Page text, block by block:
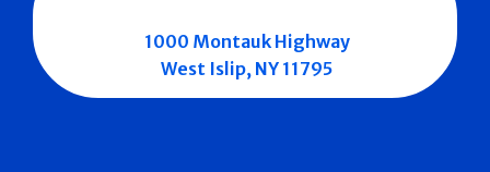
1000 Montauk Highway
West Islip, NY 11795